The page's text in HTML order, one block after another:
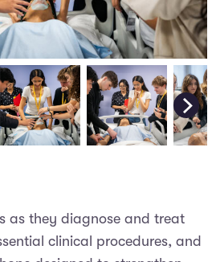
as they diagnose and treat
clinical procedures, and